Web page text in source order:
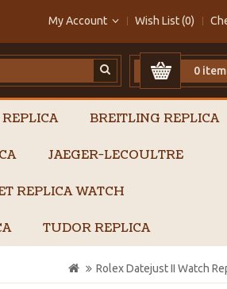
My Account Wish List (0)
0
BREITLING REPLICA
JAEGER-LECOULTRE
REPLICA WATCH
TUDOR REPLICA
Rolex Datejust II Watch